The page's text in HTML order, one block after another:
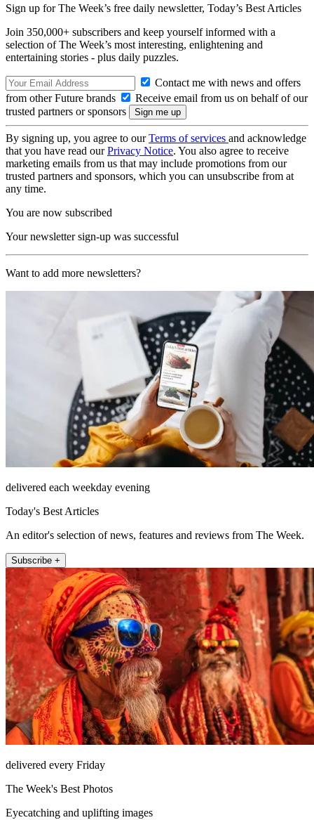
Sign up for The Week’s free daily newsletter, Today’s Best Articles
Join 350,000+ subscribers and keep yourself informed with a
selection of The Week’s most interesting, enlightening and
entertaining stories - plus daily puzzles.
Contact me with news and offers
from other Future brands
Receive email from us on behalf of our
trusted partners or sponsors
By signing up, you agree to ourTerms of services and acknowledge
that you have read ourPrivacy Notice. You also agree to receive
marketing emails from us that may include promotions from our
trusted partners and sponsors, which you can unsubscribe from at
any time.
You are now subscribed
Your newsletter sign-up was successful
Want to add more newsletters?
delivered each weekday evening
Today's Best Articles
An editor's selection of news, features and reviews from The Week.
Subscribe +
delivered every Friday
The Week's Best Photos
Eyecatching and uplifting images